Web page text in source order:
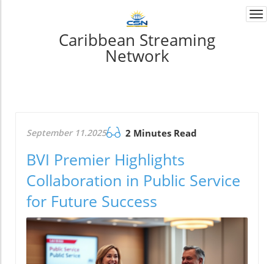
Caribbean Streaming
Network
September 11.2025 2 Minutes Read
BVI Premier Highlights
Collaboration in Public Service
for Future Success